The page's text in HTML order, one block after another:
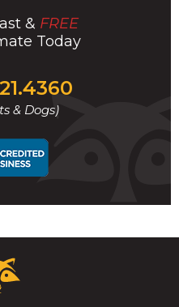
& FREE
Today
& Dogs)
to